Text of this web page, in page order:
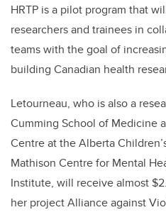
HRTP is a pilot program that
researchers and trainees in
teams with the goal of
building Canadian health
Letourneau, who is also a
Cumming School of Medicine
Centre at the Alberta
Mathison Centre for Mental
Institute, will receive almost
her project Alliance against